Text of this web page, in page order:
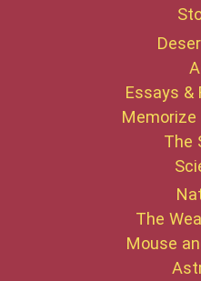
Essays &
The
The
Mouse